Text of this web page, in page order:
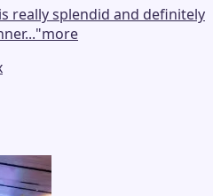
really splendid and definitely
"more